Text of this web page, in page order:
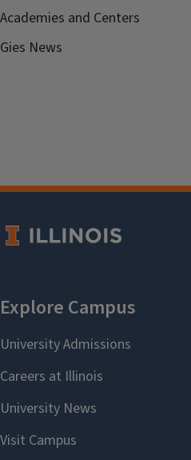
Academies and Centers
Gies News